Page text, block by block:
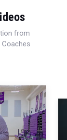
from
Coaches